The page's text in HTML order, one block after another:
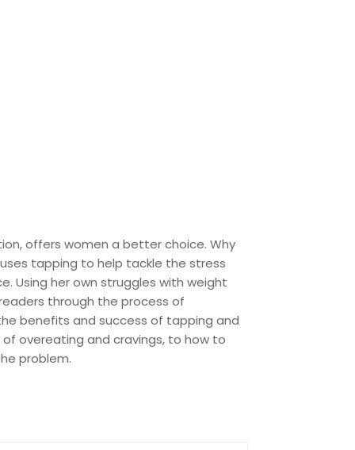
offers women a better choice. Why
tapping to help tackle the stress
Using her own struggles with weight
through the process of
benefits and success of tapping and
overeating and cravings, to how to
problem.